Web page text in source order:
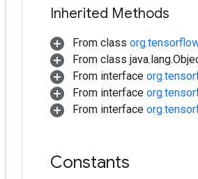
Inherited Methods
From class
From class
From interface
From interface
From interface
Constants